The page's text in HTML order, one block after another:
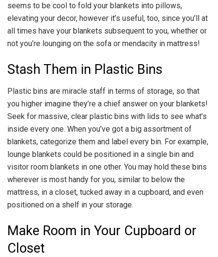
seems to be cool to fold your blankets into pillows,
elevating your decor, however it’s useful, too, since you’ll at
all times have your blankets subsequent to you, whether or
not you’re lounging on the sofa or mendacity in mattress!
Stash Them in Plastic Bins
Plastic bins are miracle staff in terms of storage, so that
you higher imagine they’re a chief answer on your blankets!
Seek for massive, clear plastic bins with lids to see what’s
inside every one. When you’ve got a big assortment of
blankets, categorize them and label every bin. For example,
lounge blankets could be positioned in a single bin and
visitor room blankets in one other. You may hold these bins
wherever is most handy for you, similar to below the
mattress, in a closet, tucked away in a cupboard, and even
positioned on a shelf in your storage.
Make Room in Your Cupboard or
Closet